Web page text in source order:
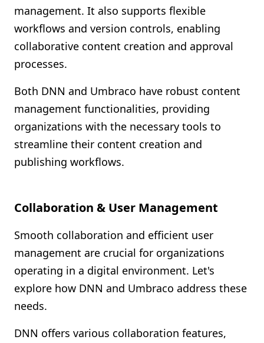
management. It also supports flexible
workflows and version controls, enabling
collaborative content creation and approval
processes.
Both DNN and Umbraco have robust content
management functionalities, providing
organizations with the necessary tools to
streamline their content creation and
publishing workflows.
Collaboration & User Management
Smooth collaboration and efficient user
management are crucial for organizations
operating in a digital environment. Let's
explore how DNN and Umbraco address these
needs.
DNN offers various collaboration features,